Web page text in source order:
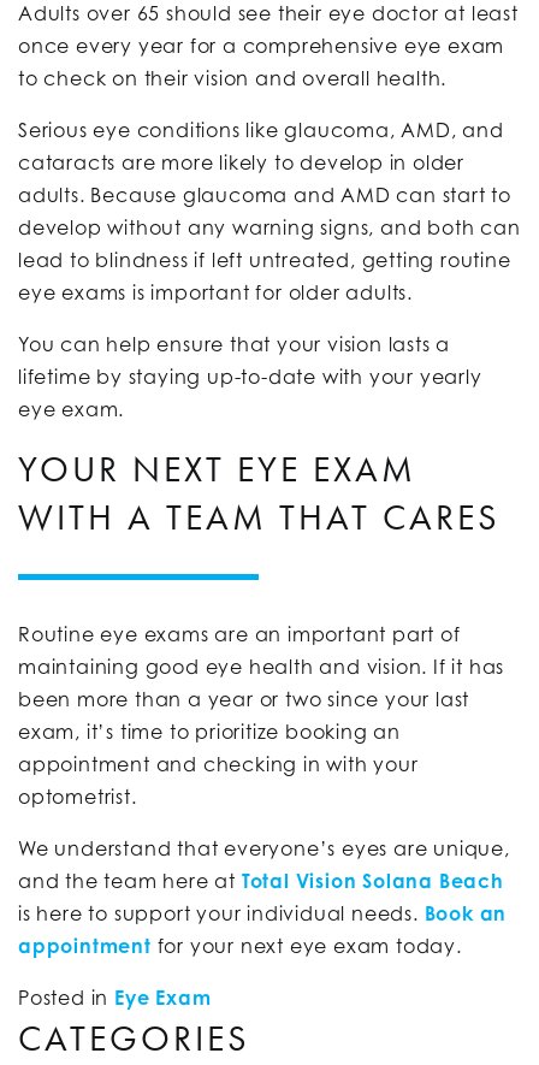
Adults over 65 should see their eye doctor at least
once every year for a comprehensive eye exam
to check on their vision and overall health.
Serious eye conditions like glaucoma, AMD, and
cataracts are more likely to develop in older
adults. Because glaucoma and AMD can start to
develop without any warning signs, and both can
lead to blindness if left untreated, getting routine
eye exams is important for older adults.
You can help ensure that your vision lasts a
lifetime by staying up-to-date with your yearly
eye exam.
YOUR NEXT EYE EXAM
WITH A TEAM THAT CARES
Routine eye exams are an important part of
maintaining good eye health and vision. If it has
been more than a year or two since your last
exam, it’s time to prioritize booking an
appointment and checking in with your
optometrist.
We understand that everyone’s eyes are unique,
and the team here at Total Vision Solana Beach
is here to support your individual needs. Book an
appointment for your next eye exam today.
Posted in Eye Exam
CATEGORIES